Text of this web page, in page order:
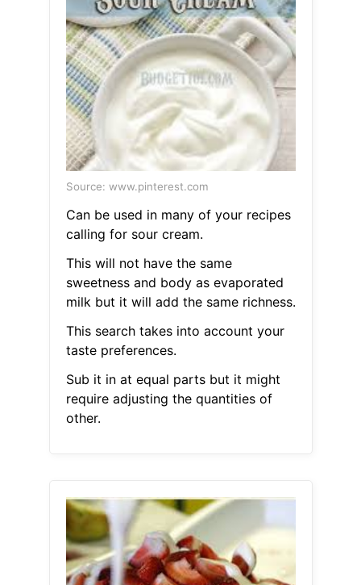
Source: www.pinterest.com
Can be used in many of your recipes
calling for sour cream.
This will not have the same
sweetness and body as evaporated
milk but it will add the same richness.
This search takes into account your
taste preferences.
Sub it in at equal parts but it might
require adjusting the quantities of
other.